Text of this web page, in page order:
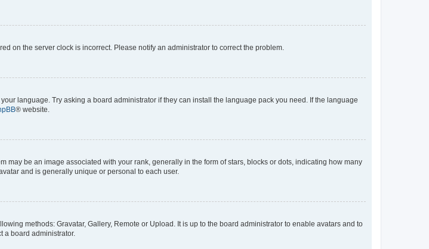
on the server clock is incorrect. Please notify an administrator to correct the problem.
language. Try asking a board administrator if they can install the language pack you need. If the language
® website.
be an image associated with your rank, generally in the form of stars, blocks or dots, indicating how many
and is generally unique or personal to each user.
methods: Gravatar, Gallery, Remote or Upload. It is up to the board administrator to enable avatars and to
a board administrator.